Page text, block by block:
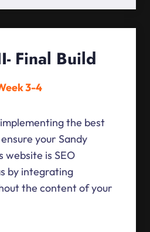
Final Build
3-4
the best
your Sandy
website is SEO
by integrating
the content of your